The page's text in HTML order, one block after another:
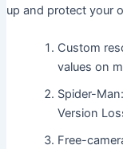
up and protect your
Custom
values on
Spider-
Version
Free-